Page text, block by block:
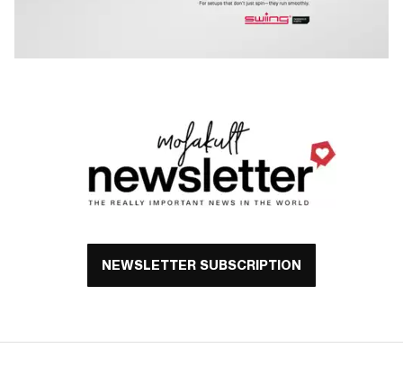
NEWSLETTER SUBSCRIPTION